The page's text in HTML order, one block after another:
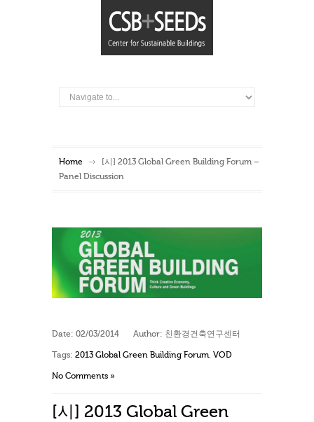
Home
[시] 2013 Global Green Building Forum –
Panel Discussion
Date: 02/03/2014 Author: 친환경건축연구센터
Tags: 2013 Global Green Building Forum VOD
No Comments »
[시] 2013 Global Green